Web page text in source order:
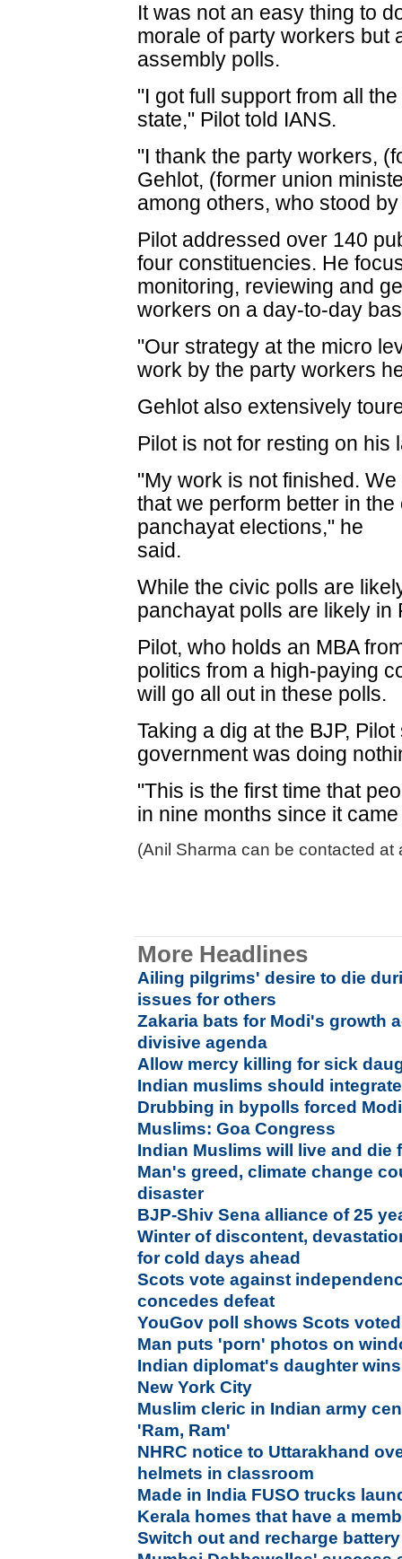
It was not an easy thing to
morale of party workers but
assembly polls.
"I got full support from all
state," Pilot told IANS.
"I thank the party workers,
Gehlot, (former union
among others, who stood
Pilot addressed over 140
four constituencies. He
monitoring, reviewing and
workers on a day-to-day
"Our strategy at the micro
work by the party workers
Gehlot also extensively
Pilot is not for resting on his
"My work is not finished.
that we perform better in
panchayat elections," he
said.
While the civic polls are
panchayat polls are likely
Pilot, who holds an MBA
politics from a high-paying
will go all out in these polls.
Taking a dig at the BJP,
government was doing
"This is the first time that
in nine months since it
(Anil Sharma can be contacted at
More Headlines
Ailing pilgrims' desire to die
issues for others
Zakaria bats for Modi's growth
divisive agenda
Allow mercy killing for sick
Indian muslims should
Drubbing in bypolls forced
Muslims: Goa Congress
Indian Muslims will live and die
Man's greed, climate change
disaster
BJP-Shiv Sena alliance of 25
Winter of discontent,
for cold days ahead
Scots vote against
concedes defeat
YouGov poll shows Scots
Man puts 'porn' photos on
Indian diplomat's daughter
New York City
Muslim cleric in Indian army
'Ram, Ram'
NHRC notice to Uttarakhand
helmets in classroom
Made in India FUSO trucks
Kerala homes that have a
Switch out and recharge